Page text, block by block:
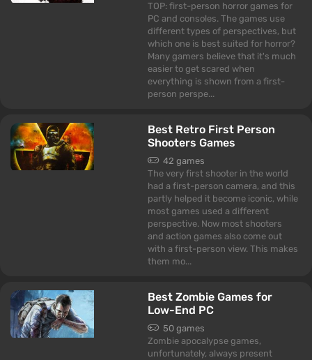
TOP: first-person horror games for
PC and consoles. The games use
different types of perspectives, but
which one is best suited for horror?
Many gamers believe that it's much
easier to get scared when
everything is shown from a first-
person perspe...
Best Retro First Person
Shooters Games
42 games
The very first shooter in the world
had a first-person camera, and this
partly helped it become iconic, while
most games used a different
perspective. Now most shooters
and action games also come out
with a first-person view. This makes
them mo...
Best Zombie Games for
Low-End PC
50 games
Zombie apocalypse games,
unfortunately, always present